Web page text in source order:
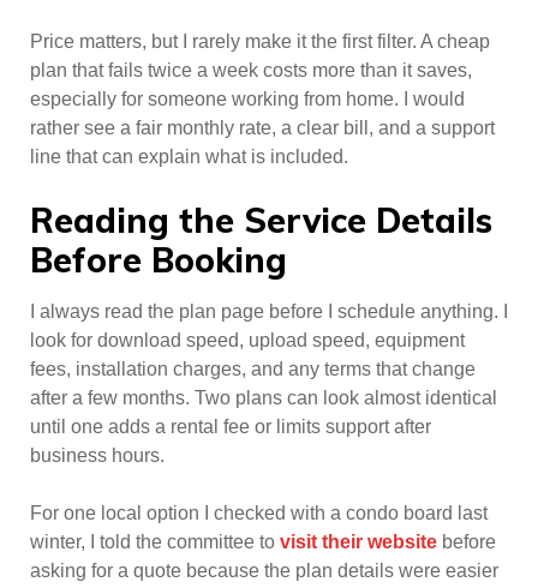
Price matters, but I rarely make it the first filter. A cheap
plan that fails twice a week costs more than it saves,
especially for someone working from home. I would
rather see a fair monthly rate, a clear bill, and a support
line that can explain what is included.
Reading the Service Details
Before Booking
I always read the plan page before I schedule anything. I
look for download speed, upload speed, equipment
fees, installation charges, and any terms that change
after a few months. Two plans can look almost identical
until one adds a rental fee or limits support after
business hours.
For one local option I checked with a condo board last
winter, I told the committee to visit their website before
asking for a quote because the plan details were easier